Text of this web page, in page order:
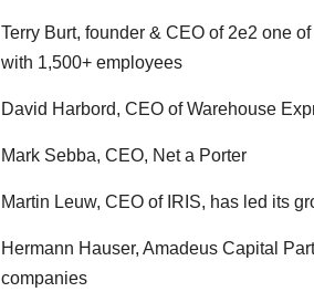
Terry Burt, founder & CEO of 2e2 one
with 1,500+ employees
David Harbord, CEO of Warehouse
Mark Sebba, CEO, Net a Porter
Martin Leuw, CEO of IRIS, has led its
Hermann Hauser, Amadeus Capital
companies